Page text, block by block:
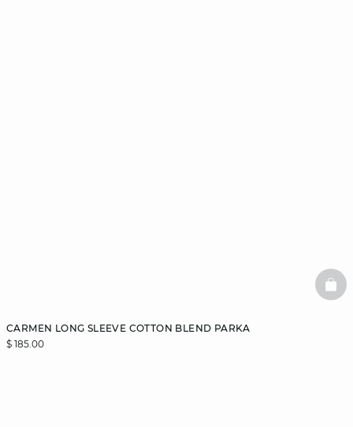
CARMEN LONG SLEEVE COTTON BLEND PARKA
$ 185.00